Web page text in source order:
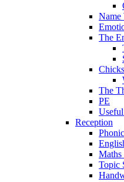
Name
The
The
PE
Reception
Maths
Topic